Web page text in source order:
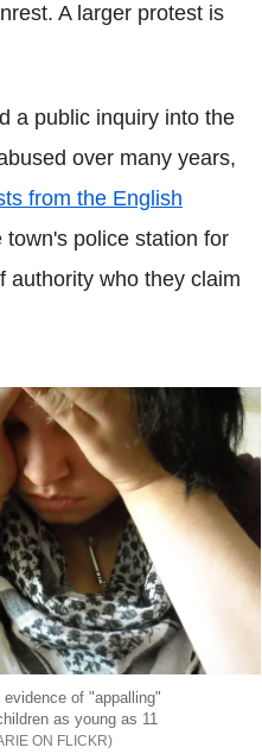
A larger protest is
a public inquiry into the
over many years,
from the English
town's police station for
authority who they claim
of "appalling"
as young as 11
ON FLICKR